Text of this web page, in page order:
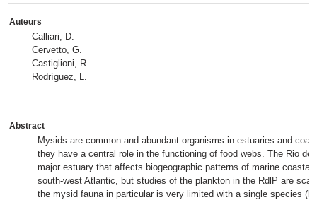
Auteurs
Calliari, D.
Cervetto, G.
Castiglioni, R.
Rodríguez, L.
Abstract
Mysids are common and abundant organisms in estuaries and
they have a central role in the functioning of food webs. The Rio de
major estuary that affects biogeographic patterns of marine coastal
south-west Atlantic, but studies of the plankton in the RdlP are
the mysid fauna in particular is very limited with a single species